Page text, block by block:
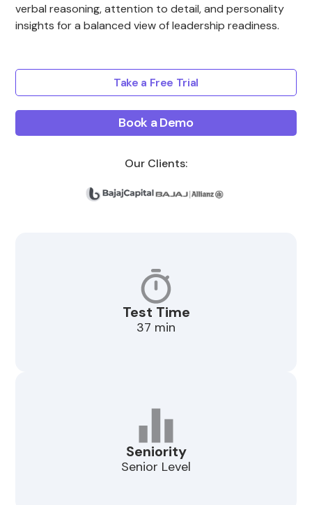
verbal reasoning, attention to detail, and personality
insights for a balanced view of leadership readiness.
Take a Free Trial
Book a Demo
Our Clients:
Test Time
37 min
Seniority
Senior Level